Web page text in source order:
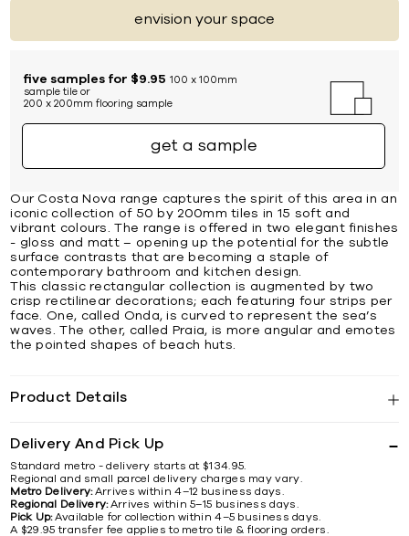
envision your space
five samples for $9.95 100 x 100mm
sample tile or
200 x 200mm flooring sample
get a sample
Our Costa Nova range captures the spirit of this area in an
iconic collection of 50 by 200mm tiles in 15 soft and
vibrant colours. The range is offered in two elegant finishes
- gloss and matt – opening up the potential for the subtle
surface contrasts that are becoming a staple of
contemporary bathroom and kitchen design.
This classic rectangular collection is augmented by two
crisp rectilinear decorations; each featuring four strips per
face. One, called Onda, is curved to represent the sea’s
waves. The other, called Praia, is more angular and emotes
the pointed shapes of beach huts.
Product Details
Delivery And Pick Up
Standard metro - delivery starts at $134.95.
Regional and small parcel delivery charges may vary.
Metro Delivery:Arrives within 4–12 business days.
Regional Delivery:Arrives within 5–15 business days.
Pick Up:Available for collection within 4–5 business days.
A $29.95 transfer fee applies to metro tile & flooring orders.